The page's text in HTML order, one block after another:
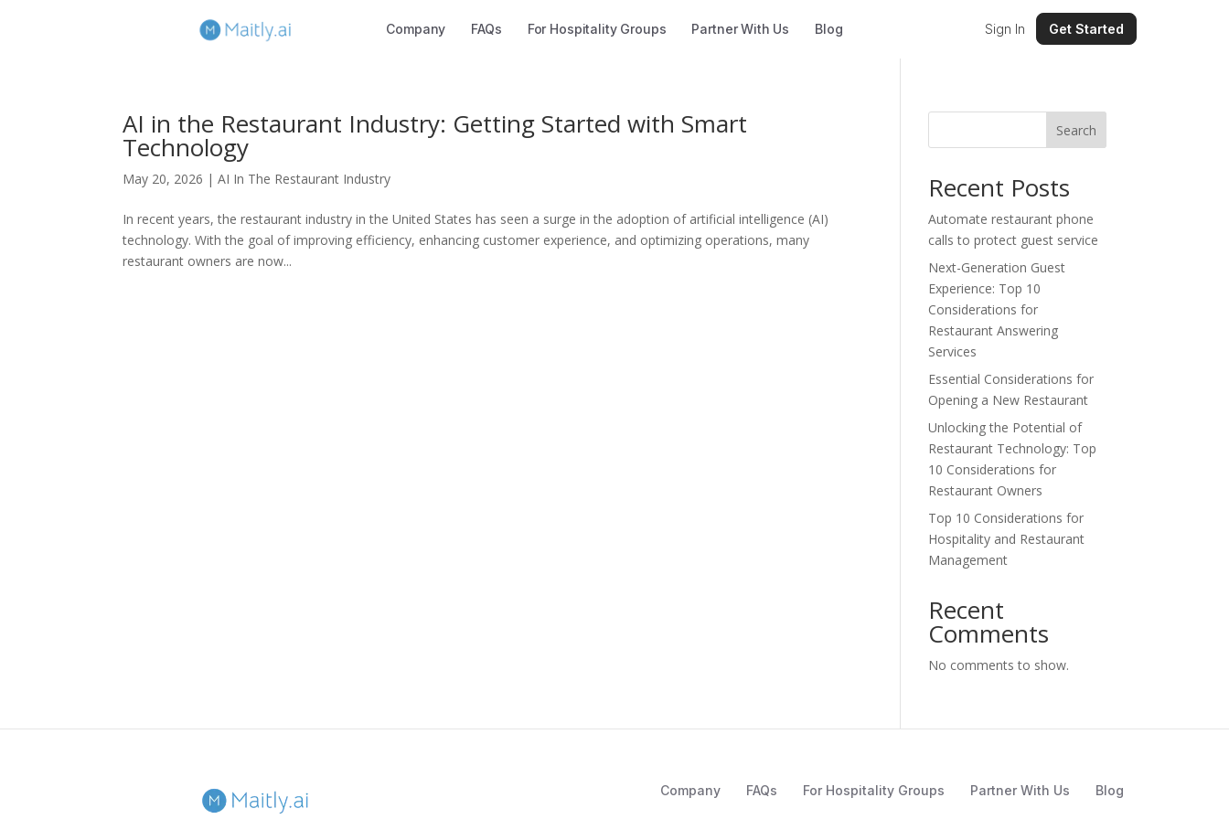
Company FAQs For Hospitality Groups Partner With Us Blog Sign In Get Started
AI in the Restaurant Industry: Getting Started with Smart
Technology
May 20, 2026 |AI In The Restaurant Industry
In recent years, the restaurant industry in the United States has seen a surge in the adoption of artificial intelligence (AI)
technology. With the goal of improving efficiency, enhancing customer experience, and optimizing operations, many
restaurant owners are now...
Search
Recent Posts
Automate restaurant phone
calls to protect guest service
Next-Generation Guest
Experience: Top 10
Considerations for
Restaurant Answering
Services
Essential Considerations for
Opening a New Restaurant
Unlocking the Potential of
Restaurant Technology: Top
10 Considerations for
Restaurant Owners
Top 10 Considerations for
Hospitality and Restaurant
Management
Recent
Comments
No comments to show.
Company FAQs For Hospitality Groups Partner With Us Blog